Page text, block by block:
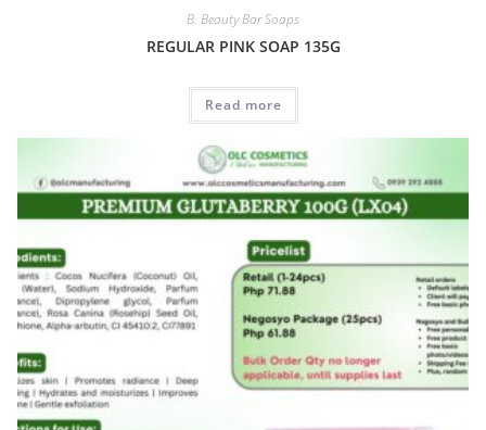
B. Beauty Bar Soaps
REGULAR PINK SOAP 135G
Read more